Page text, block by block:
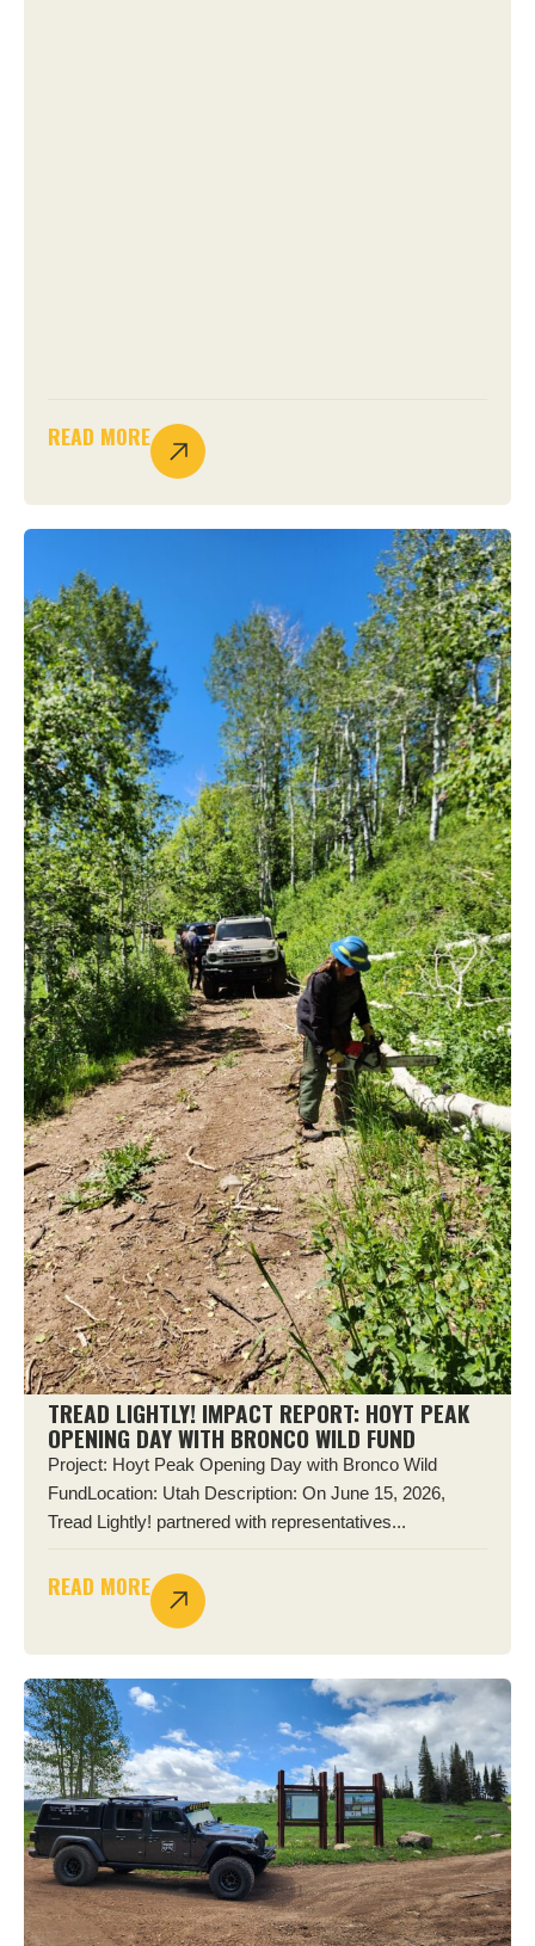
READ MORE
TREAD LIGHTLY! IMPACT REPORT: HOYT PEAK
OPENING DAY WITH BRONCO WILD FUND
Project: Hoyt Peak Opening Day with Bronco Wild
FundLocation: Utah Description: On June 15, 2026,
Tread Lightly! partnered with representatives...
READ MORE